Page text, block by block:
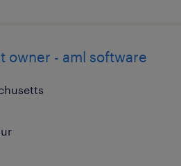
owner - aml software